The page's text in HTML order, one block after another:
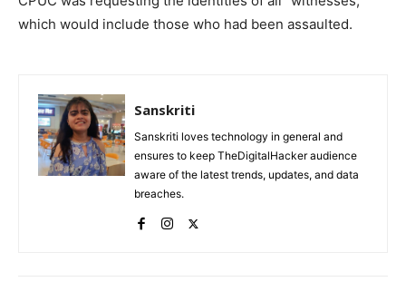
which would include those who had been assaulted.
Sanskriti
Sanskriti loves technology in general and
ensures to keep TheDigitalHacker audience
aware of the latest trends, updates, and data
breaches.